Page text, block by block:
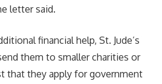
letter said.
financial help, St. Jude’s
them to smaller charities or
that they apply for government